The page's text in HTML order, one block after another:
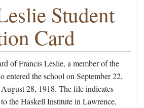
Student
Card
of Francis Leslie, a member of the
entered the school on September 22,
28, 1918. The file indicates
the Haskell Institute in Lawrence,